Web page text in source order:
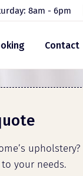
8am - 6pm
Contact
your needs.